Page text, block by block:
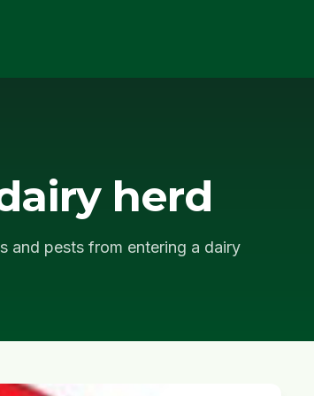
herd
and pests from entering a dairy